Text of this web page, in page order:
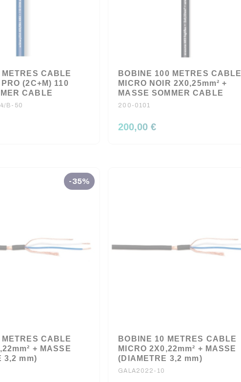
METRES CABLE
(2C+M) 110
CABLE
B-50
BOBINE 100 METRES CABLE
MICRO NOIR 2X0,25mm² +
MASSE SOMMER CABLE
200-0101
200,00 €
-35%
METRES CABLE
+ MASSE
3,2 mm)
BOBINE 10 METRES CABLE
MICRO 2X0,22mm² + MASSE
(DIAMETRE 3,2 mm)
GALA2022-10